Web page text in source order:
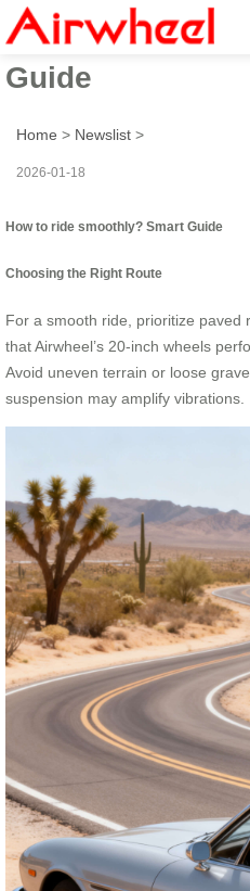
How to ride
Guide
Home > Newslist >
2026-01-18
How to ride smoothly? Smart Guide
Choosing the Right Route
For a smooth ride, prioritize paved
that Airwheel’s 20-inch wheels
Avoid uneven terrain or loose
suspension may amplify vibrations.